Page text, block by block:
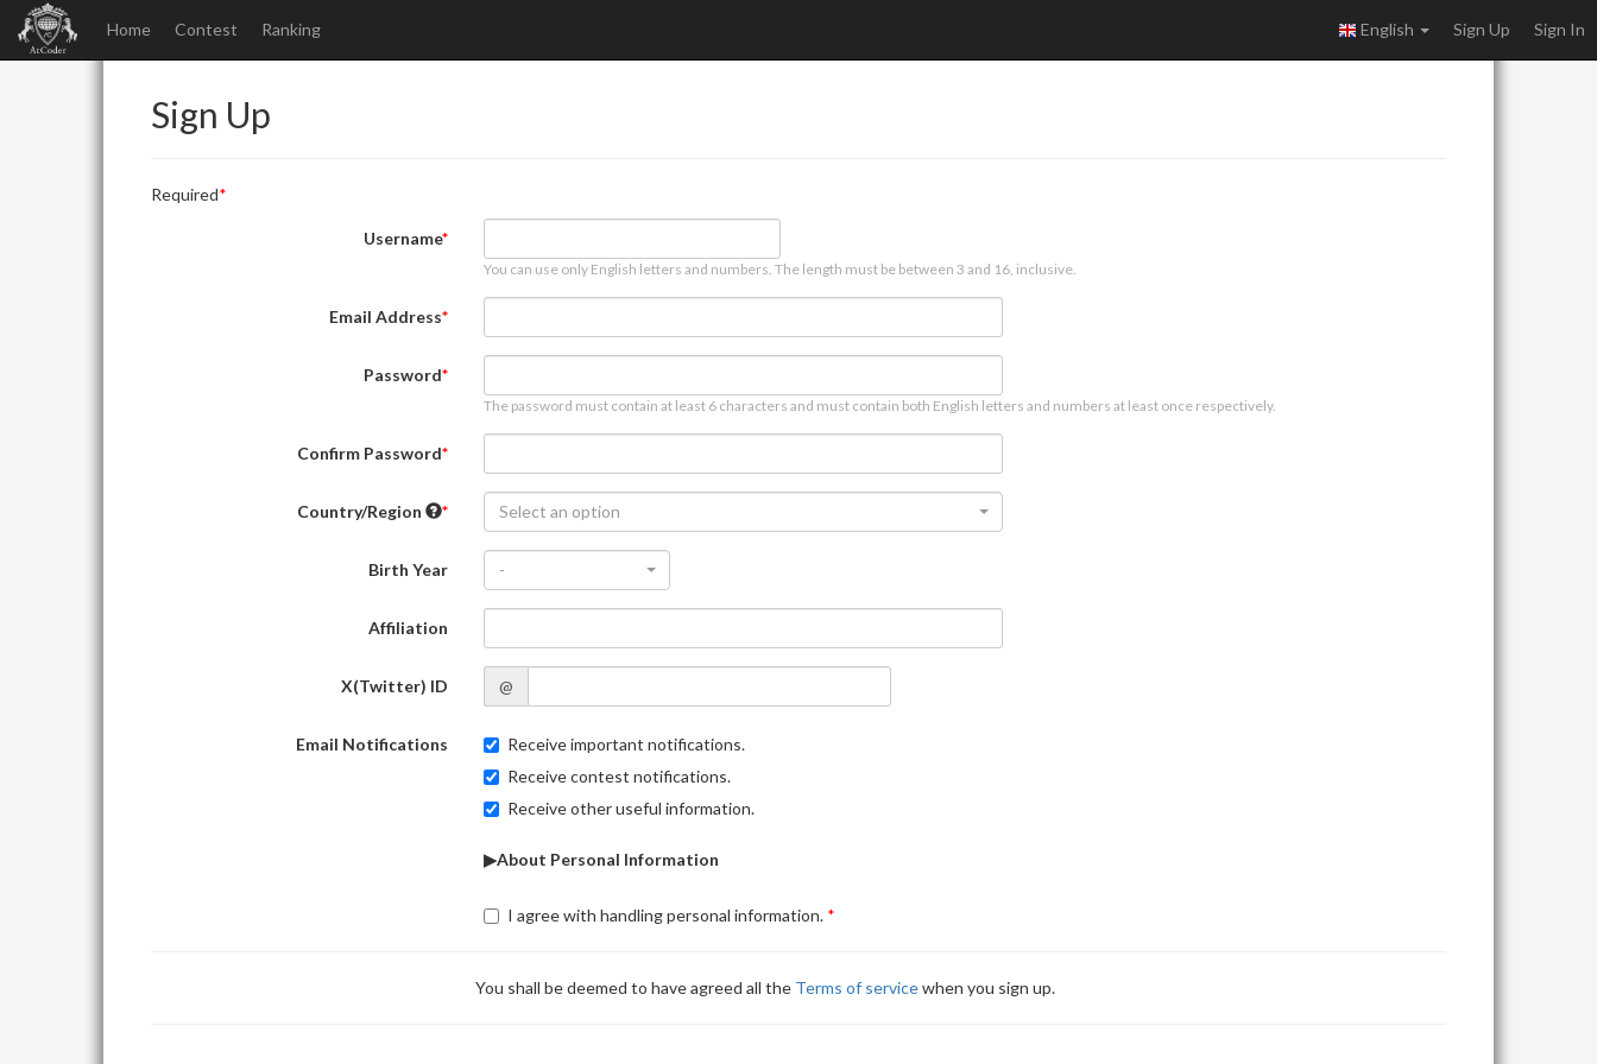
Home Contest Ranking English Sign Up Sign In
Sign Up
Required
Username
You can use only English letters and numbers. The length must be between 3 and 16, inclusive.
Email Address
Password
The password must contain at least 6 characters and must contain both English letters and numbers at least once respectively.
Confirm Password
Country/Region Select an option
Birth Year -
Affiliation
X(Twitter) ID @
Email Notifications
Receive important notifications.
Receive contest notifications.
Receive other useful information.
▶About Personal Information
I agree with handling personal information.
You shall be deemed to have agreed all the Terms of servicewhen you sign up.